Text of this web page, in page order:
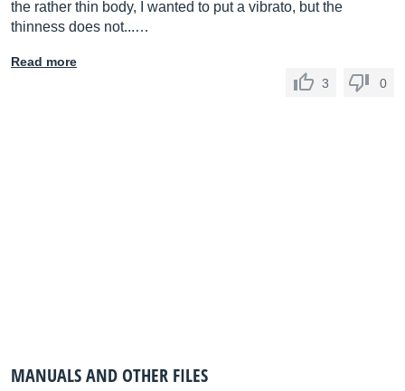
the rather thin body, I wanted to put a vibrato, but the
thinness does not...…
Read more
3
0
MANUALS AND OTHER FILES